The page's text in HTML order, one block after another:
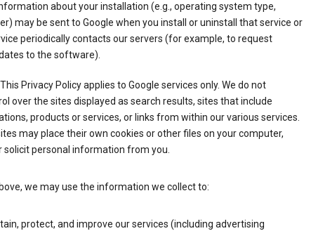
about your installation (e.g., operating system type,
may be sent to Google when you install or uninstall that service or
periodically contacts our servers (for example, to request
to the software).
Privacy Policy applies to Google services only. We do not
over the sites displayed as search results, sites that include
products or services, or links from within our various services.
may place their own cookies or other files on your computer,
solicit personal information from you.
we may use the information we collect to:
protect, and improve our services (including advertising